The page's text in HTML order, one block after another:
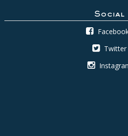
Social
Twitter